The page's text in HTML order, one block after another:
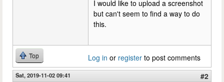
I would like to upload a screenshot
but can't seem to find a way to do
this.
Top Log in or register to post comments
Sat, 2019-11-02 09:41
#2